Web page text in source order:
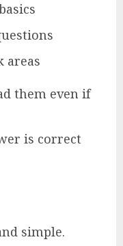
areas
them even if
is correct
simple.